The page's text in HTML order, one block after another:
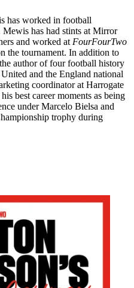
has worked in football
Mewis has had stints at Mirror
and worked at FourFourTwo
the tournament. In addition to
author of four football history
and the England national
coordinator at Harrogate
best career moments as being
under Marcelo Bielsa and
trophy during